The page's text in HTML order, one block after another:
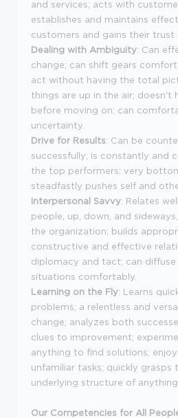
and services; acts with
establishes and maintains
customers and gains their trust
Dealing with Ambiguity: Can
change; can shift gears
act without having the total
things are up in the air; doesn't
before moving on; can
uncertainty.
Drive for Results: Can be
successfully; is constantly and
the top performers; very
steadfastly pushes self and
Interpersonal Savvy: Relates
people, up, down, and
the organization; builds
constructive and effective
diplomacy and tact; can
situations comfortably.
Learning on the Fly: Learns
problems; a relentless and
change; analyzes both
clues to improvement;
anything to find solutions;
unfamiliar tasks; quickly grasps
underlying structure of anything.
Our Competencies for All